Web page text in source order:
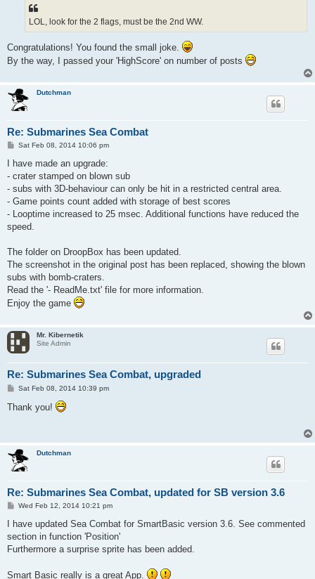
LOL, look for the 2 flags, must be the 2nd WW.
Congratulations! You found the small joke.
By the way, I passed your 'HighScore' on number of posts
Dutchman
Re: Submarines Sea Combat
P
s
Sat Feb 08, 2014 10:06 pm
I have made an upgrade:
- crater stamped on blown sub
- subs with 3D-behaviour can only be hit in a restricted central area.
- Game points count added with storage of best scores
- Looptime increased to 25 msec. Additional functions have reduced the
speed.
The folder on DroopBox has been updated.
The screenshot in the original post has been replaced, showing the blown
subs with bomb-craters.
Read the '- ReadMe.txt' file for more information.
Enjoy the game
Mr. Kibernetik
Site Admin
Re: Submarines Sea Combat, upgraded
P
s
t
Sat Feb 08, 2014 10:39 pm
Thank you!
Dutchman
Re: Submarines Sea Combat, updated for SB version 3.6
P
s
Wed Feb 12, 2014 10:21 pm
I have updated Sea Combat for SmartBasic version 3.6. See commented
section in function 'Position'
Furthermore a surprise sprite has been added.
Smart Basic really is a great App.